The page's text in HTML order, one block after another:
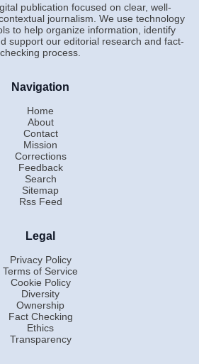
publication focused on clear, well-
journalism. We use technology
to help organize information, identify
support our editorial research and fact-
checking process.
Navigation
Home
About
Contact
Mission
Corrections
Feedback
Search
Sitemap
Rss Feed
Legal
Privacy Policy
Terms of Service
Cookie Policy
Diversity
Ownership
Fact Checking
Ethics
Transparency